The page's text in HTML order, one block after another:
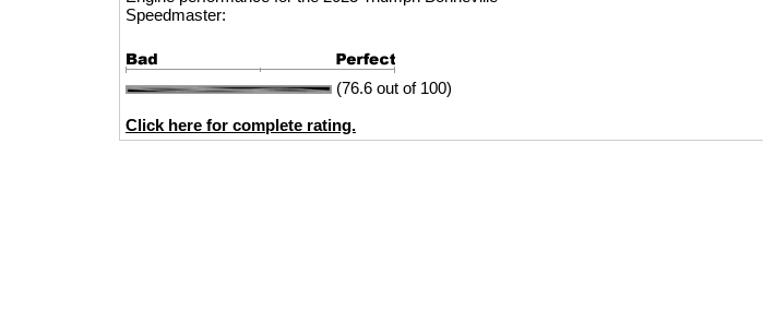
Speedmaster:
(76.6 out of 100)
Click here for complete rating.